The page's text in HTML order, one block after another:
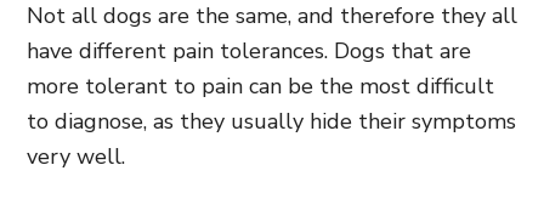
Not all dogs are the same, and therefore they all
have different pain tolerances. Dogs that are
more tolerant to pain can be the most difficult
to diagnose, as they usually hide their symptoms
very well.